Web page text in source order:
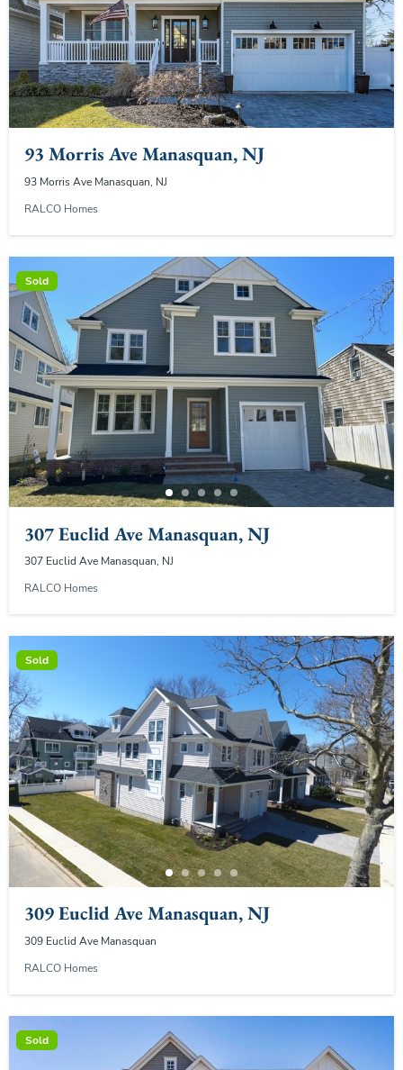
93 Morris Ave Manasquan, NJ
93 Morris Ave Manasquan, NJ
RALCO Homes
Sold
307 Euclid Ave Manasquan, NJ
307 Euclid Ave Manasquan, NJ
RALCO Homes
Sold
309 Euclid Ave Manasquan, NJ
309 Euclid Ave Manasquan
RALCO Homes
Sold